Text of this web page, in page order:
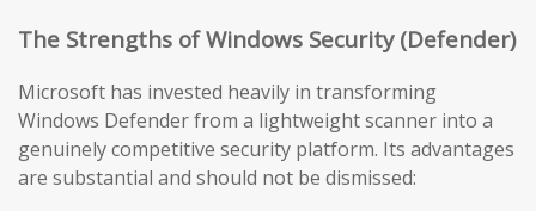
The Strengths of Windows Security (Defender)
Microsoft has invested heavily in transforming
Windows Defender from a lightweight scanner into a
genuinely competitive security platform. Its advantages
are substantial and should not be dismissed: